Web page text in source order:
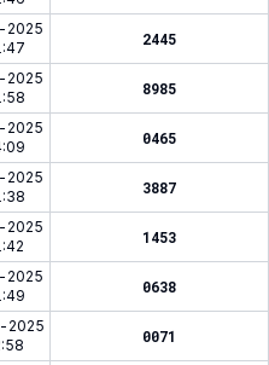
2025
2445
2025
8985
2025
0465
2025
3887
2025
1453
2025
0638
2025
0071